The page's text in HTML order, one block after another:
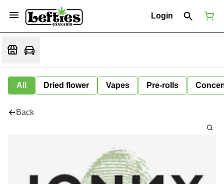
Login
All Dried flower Vapes Pre-rolls
Back